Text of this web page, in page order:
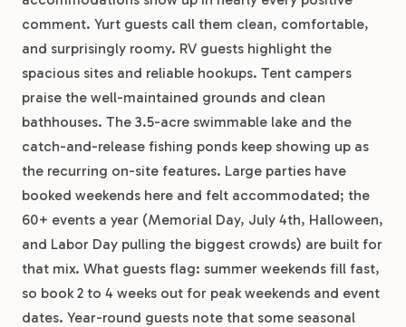
comment. Yurt guests call them clean, comfortable,
and surprisingly roomy. RV guests highlight the
spacious sites and reliable hookups. Tent campers
praise the well-maintained grounds and clean
bathhouses. The 3.5-acre swimmable lake and the
catch-and-release fishing ponds keep showing up as
the recurring on-site features. Large parties have
booked weekends here and felt accommodated; the
60+ events a year (Memorial Day, July 4th, Halloween,
and Labor Day pulling the biggest crowds) are built for
that mix. What guests flag: summer weekends fill fast,
so book 2 to 4 weeks out for peak weekends and event
dates. Year-round guests note that some seasonal